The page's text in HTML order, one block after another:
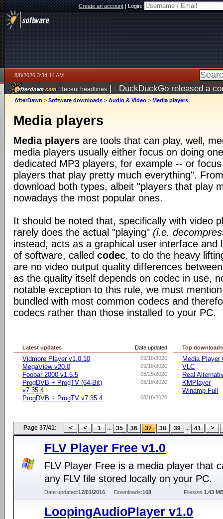
Create an account|Login:
8/8/2026 3:34:14 AM
Recent headlines | DuckDuckGo released a
AfterDawn > Software downloads > Audio & Video > Media players
Media players
Media players are tools that can play, well,
media players usually either focus on doing
dedicated MP3 players, for example -- or
players that play pretty much everything".
download both types, albeit "players that play
nowadays the most popular ones.
It should be noted that, specifically with video
rarely does the actual "playing" (i.e.
instead, acts as a graphical user interface and
of software, called codec, to do the heavy
are no video output quality differences
as the quality itself depends on codec in use,
notable exception to this rule, we must
bundled with most common codecs and
codecs rather than those installed to your PC.
Date updated
Latest updates
09/16/2020
Vidmore Player v1.0.10
09/16/2020
MegaView v20.0
08/25/2020
Foobar 2000 v1.5.5
08/18/2020
ProgDVB + ProgTV (64-Bit)
v7.35.4
08/18/2020
ProgDVB + ProgTV v7.35.4
Top downloads
Media Player
VLC
Real
KMPlayer
Winamp Full
Page 37/41: 1 ... 35 36 37 38 39 ... 41
FLV Player Free v1.0
FLV Player Free is a media player that
any FLV file stored locally on your PC.
Date updated:12/01/2016 Downloads:168 Filesize:1.43
LoopingAudioPlayer v1.0